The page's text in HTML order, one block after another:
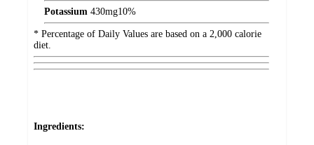
Potassium 430mg10%
* Percentage of Daily Values are based on a 2,000 calorie
diet.
Ingredients: